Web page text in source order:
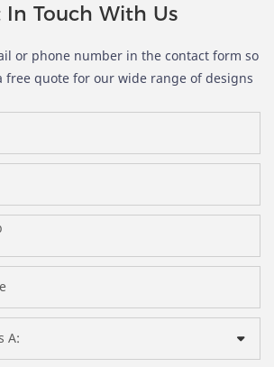
In Touch With Us
or phone number in the contact form so
free quote for our wide range of designs
A: